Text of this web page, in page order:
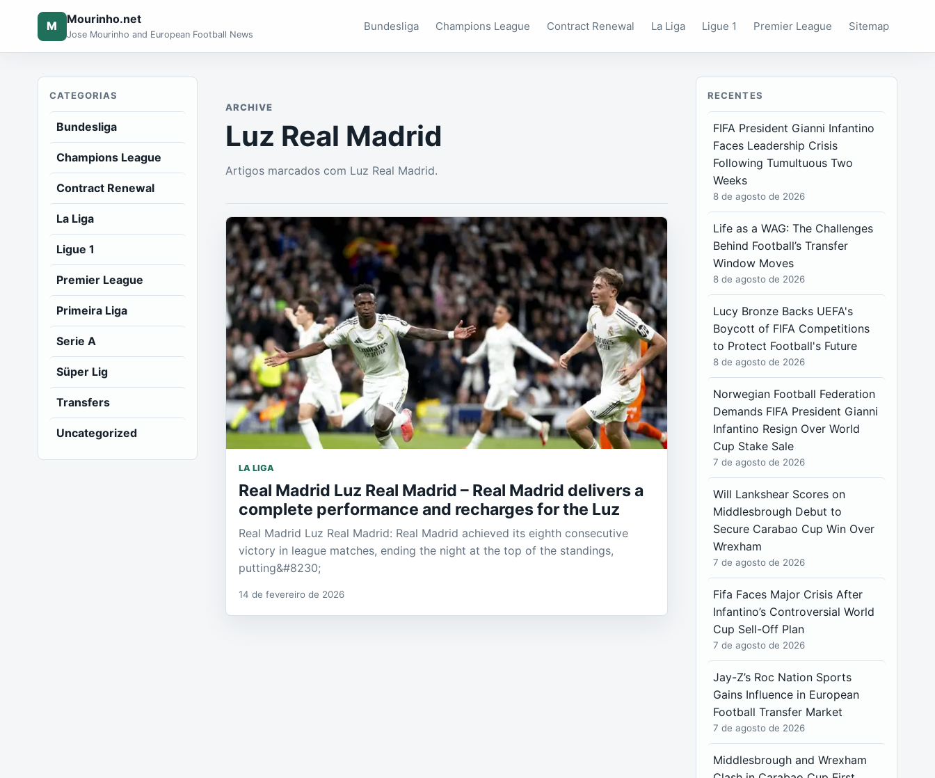
M Mourinho.net
Jose Mourinho and European Football News
Bundesliga Champions League Contract Renewal La Liga Ligue 1 Premier League Sitemap
CATEGORIAS
Bundesliga
Champions League
Contract Renewal
La Liga
Ligue 1
Premier League
Primeira Liga
Serie A
Süper Lig
Transfers
Uncategorized
ARCHIVE
Luz Real Madrid
Artigos marcados com Luz Real Madrid.
LA LIGA
Real Madrid Luz Real Madrid – Real Madrid delivers a
complete performance and recharges for the Luz
Real Madrid Luz Real Madrid: Real Madrid achieved its eighth consecutive
victory in league matches, ending the night at the top of the standings,
putting&#8230;
14 de fevereiro de 2026
RECENTES
FIFA President Gianni Infantino
Faces Leadership Crisis
Following Tumultuous Two
Weeks
8 de agosto de 2026
Life as a WAG: The Challenges
Behind Football’s Transfer
Window Moves
8 de agosto de 2026
Lucy Bronze Backs UEFA's
Boycott of FIFA Competitions
to Protect Football's Future
8 de agosto de 2026
Norwegian Football Federation
Demands FIFA President Gianni
Infantino Resign Over World
Cup Stake Sale
7 de agosto de 2026
Will Lankshear Scores on
Middlesbrough Debut to
Secure Carabao Cup Win Over
Wrexham
7 de agosto de 2026
Fifa Faces Major Crisis After
Infantino’s Controversial World
Cup Sell-Off Plan
7 de agosto de 2026
Jay-Z’s Roc Nation Sports
Gains Influence in European
Football Transfer Market
7 de agosto de 2026
Middlesbrough and Wrexham